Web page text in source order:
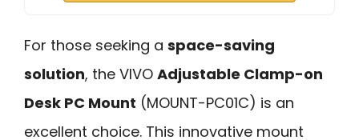
For those seeking a space-saving
solution, the VIVO Adjustable Clamp-on
Desk PC Mount (MOUNT-PC01C) is an
excellent choice. This innovative mount